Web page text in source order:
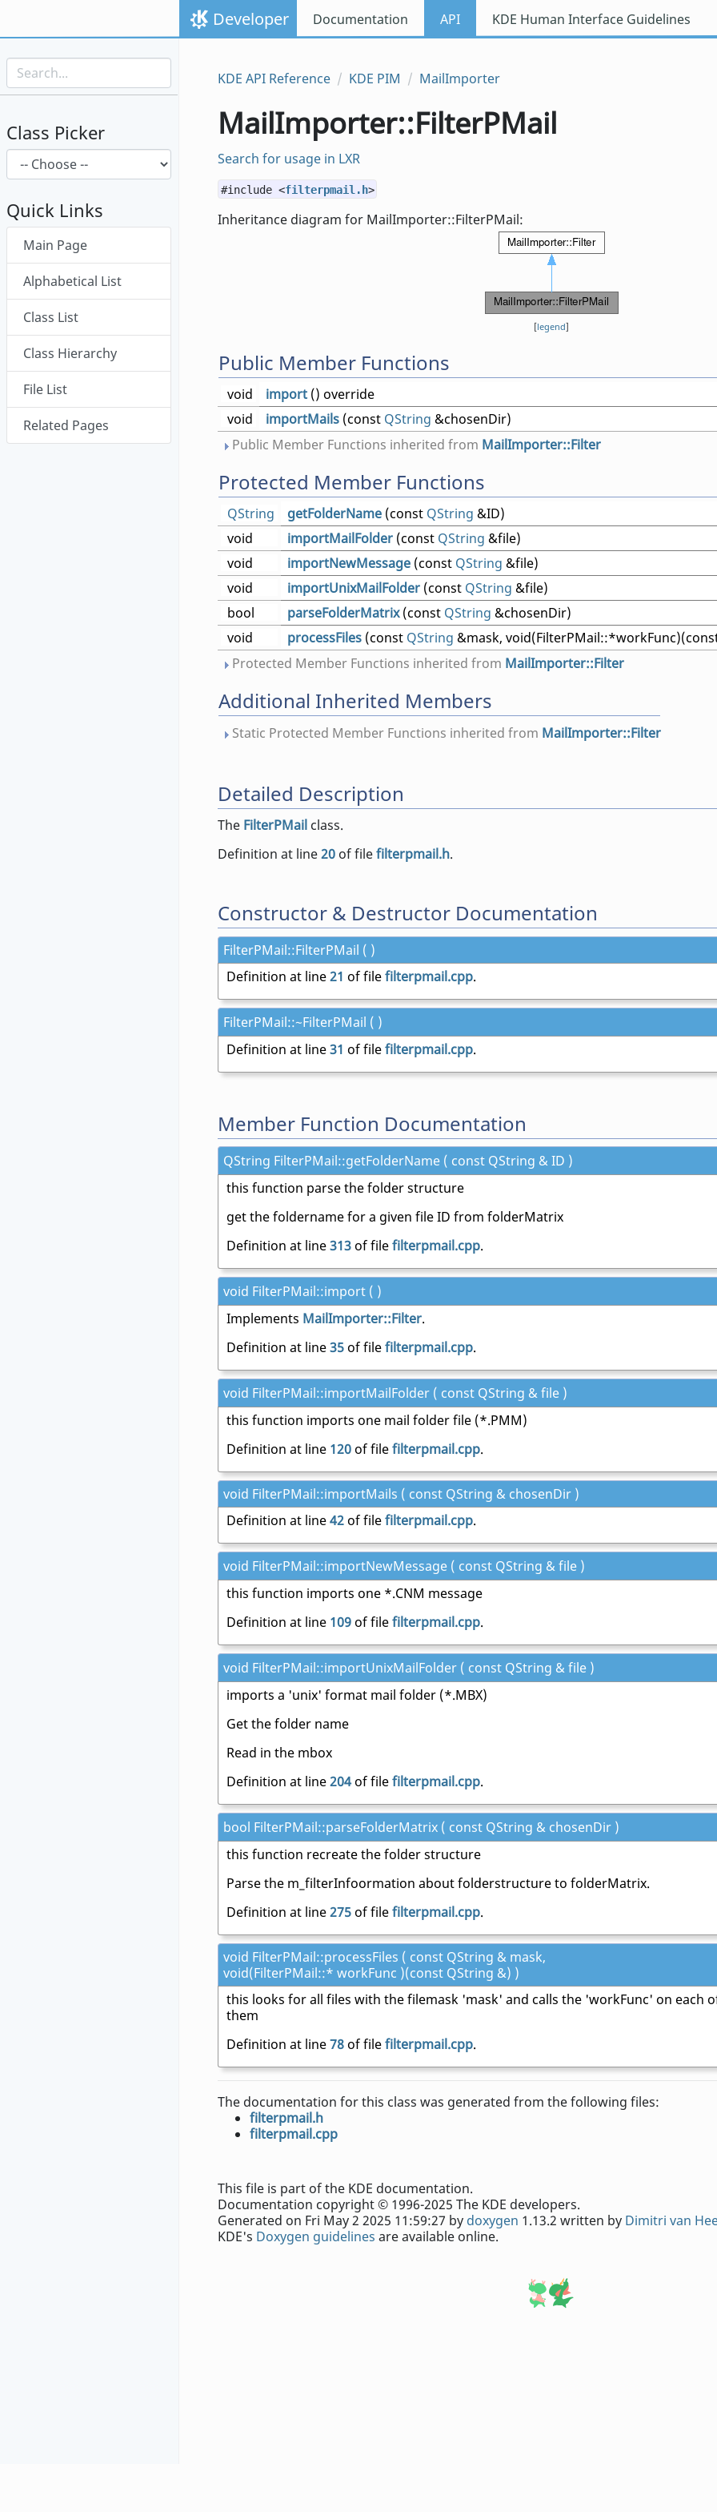
Developer Documentation API KDE Human Interface Guidelines
Class Picker
Quick Links
Skip menu "MailImporter"
Main Page
Alphabetical List
Class List
Class Hierarchy
File List
Related Pages
KDE API Reference KDE PIM MailImporter
MailImporter::FilterPMail
Search for usage in LXR
#include <filterpmail.h>
Inheritance diagram for MailImporter::FilterPMail:
[legend]
Public Member Functions
void import () override
void
importMails (const QString &chosenDir)
Public Member Functions inherited from MailImporter::Filter
Protected Member Functions
QString getFolderName (const QString &ID)
void
importMailFolder (const QString &file)
void
importNewMessage (const QString &file)
void
importUnixMailFolder (const QString &file)
bool
parseFolderMatrix(const QString &chosenDir)
void
processFiles (const QString &mask,
Protected Member Functions inherited from MailImporter::Filter
Additional Inherited Members
Static Protected Member Functions inherited from MailImporter::Filter
Detailed Description
The FilterPMail class.
Definition at line20 of filefilterpmail.h.
Constructor & Destructor Documentation
FilterPMail::FilterPMail ( )
Definition at line21 of filefilterpmail.cpp.
FilterPMail::~FilterPMail ( )
Definition at line31 of filefilterpmail.cpp.
Member Function Documentation
QString FilterPMail::getFolderName ( const QString & ID )
this function parse the folder structure
get the foldername for a given file ID from folderMatrix
Definition at line313 of filefilterpmail.cpp.
void FilterPMail::import ( )
Implements MailImporter::Filter.
Definition at line35 of filefilterpmail.cpp.
void FilterPMail::importMailFolder ( const QString & file )
this function imports one mail folder file (*.PMM)
Definition at line 120 of filefilterpmail.cpp.
void FilterPMail::importMails ( const QString & chosenDir )
Definition at line42 of filefilterpmail.cpp.
void FilterPMail::importNewMessage ( const QString & file )
this function imports one *.CNM message
Definition at line 109 of filefilterpmail.cpp.
void FilterPMail::importUnixMailFolder ( const QString & file )
imports a 'unix' format mail folder (*.MBX)
Get the folder name
Read in the mbox
Definition at line204of filefilterpmail.cpp.
bool FilterPMail::parseFolderMatrix ( const QString & chosenDir )
this function recreate the folder structure
Parse the m_filterInfoormation about folderstructure to folderMatrix.
Definition at line275 of filefilterpmail.cpp.
void FilterPMail::processFiles ( const QString & mask,
void(FilterPMail::* workFunc )(const QString &) )
this looks for all files with the filemask 'mask' and calls the 'workFunc' on each
them
Definition at line78 of filefilterpmail.cpp.
The documentation for this class was generated from the following files:
filterpmail.h
filterpmail.cpp
This file is part of the KDE documentation.
Documentation copyright © 1996-2025 The KDE developers.
Generated on Fri May 2 2025 11:59:27 by doxygen 1.13.2 written by Dimitri van
KDE's Doxygen guidelines are available online.